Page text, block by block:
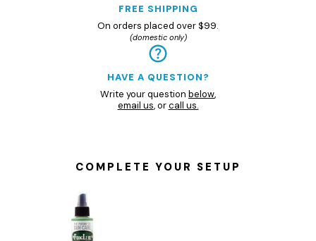
FREE SHIPPING
On orders placed over $99.
(domestic only)
HAVE A QUESTION?
Write your question below,
email us, orcall us.
COMPLETE YOUR SETUP